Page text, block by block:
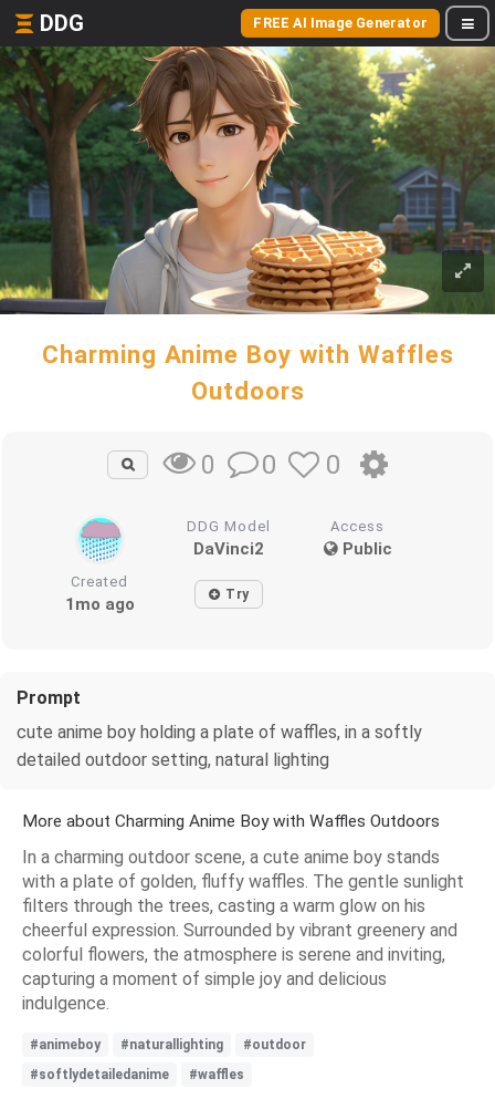
DDG FREE AI Image Generator
Charming Anime Boy with Waffles
Outdoors
0 0 0
DDG Model
DaVinci2
Access
Public
Created
1mo ago Try
Prompt
cute anime boy holding a plate of waffles, in a softly
detailed outdoor setting, natural lighting
More about Charming Anime Boy with Waffles Outdoors
In a charming outdoor scene, a cute anime boy stands
with a plate of golden, fluffy waffles. The gentle sunlight
filters through the trees, casting a warm glow on his
cheerful expression. Surrounded by vibrant greenery and
colorful flowers, the atmosphere is serene and inviting,
capturing a moment of simple joy and delicious
indulgence.
#animeboy #naturallighting
#outdoor
#softlydetailedanime
#waffles